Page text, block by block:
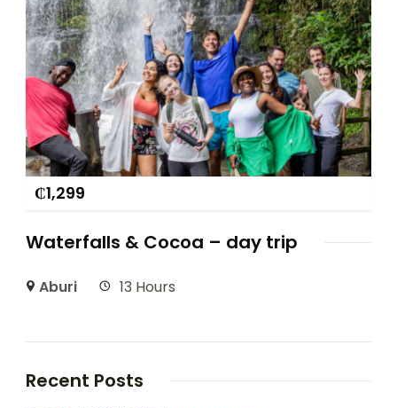
₵1,299
Waterfalls & Cocoa – day trip
Aburi 13 Hours
Recent Posts